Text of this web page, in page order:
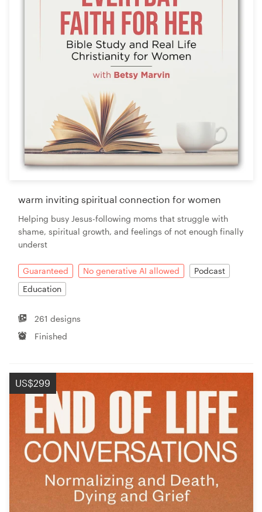
warm inviting spiritual connection for women
Helping busy Jesus-following moms that struggle with
shame, spiritual growth, and feelings of not enough finally
underst
Guaranteed No generative AI allowed
Podcast
Education
261 designs
Finished
US$299